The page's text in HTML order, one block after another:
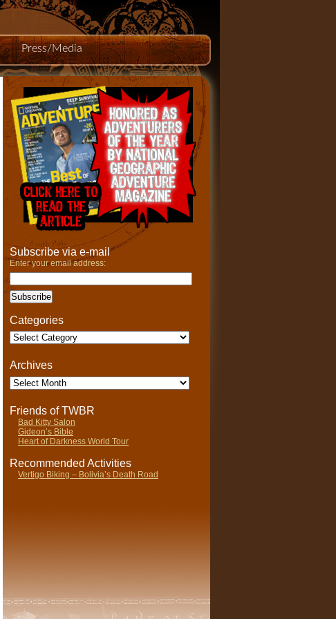
Press/Media
Subscribe via e-mail
Enter your email address:
Categories
Categories
Archives
Archives
Friends of TWBR
Bad Kitty Salon
Gideon’s Bible
Heart of Darkness World Tour
Recommended Activities
Vertigo Biking – Bolivia’s Death Road